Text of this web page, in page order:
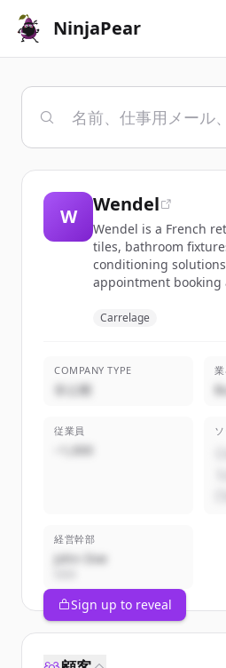
NinjaPear
W
Wendel
Wendel is a French
tiles, bathroom
conditioning
appointment booking
Carrelage
COMPANY TYPE
非公開
従業員
~1,000
経営幹部
John Doe
Sign up to reveal